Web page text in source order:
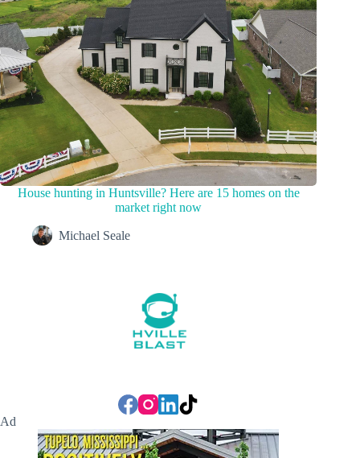
House hunting in Huntsville? Here are 15 homes on the
market right now
Michael Seale
Ad